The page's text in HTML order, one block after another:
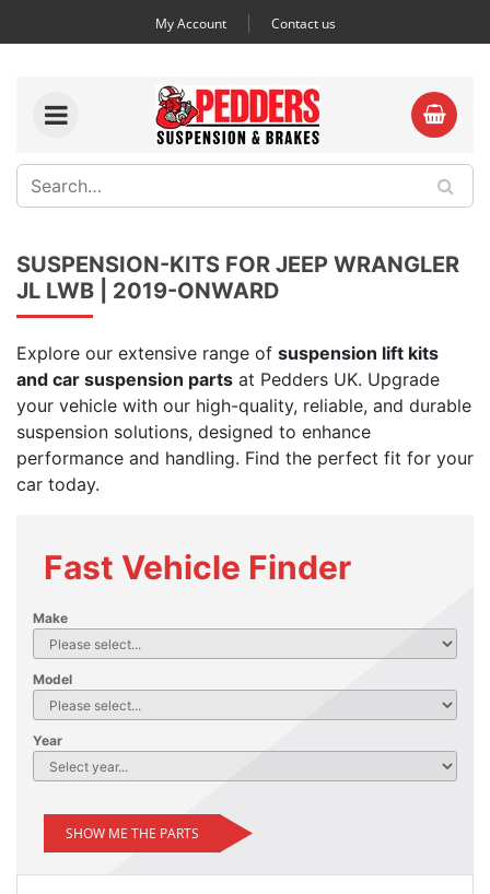
My Account Contact us
SUSPENSION-KITS FOR JEEP WRANGLER
JL LWB | 2019-ONWARD
Explore our extensive range of suspension lift kits
and car suspension parts at Pedders UK. Upgrade
your vehicle with our high-quality, reliable, and durable
suspension solutions, designed to enhance
performance and handling. Find the perfect fit for your
car today.
Fast Vehicle Finder
Make
Model
Year
SHOW ME THE PARTS